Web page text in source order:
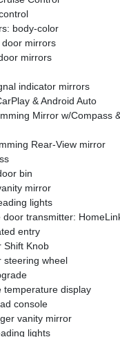
body-color
door mirrors
mirrors
indicator mirrors
& Android Auto
Mirror w/Compass
Rear-View mirror
bin
mirror
lights
door transmitter:
entry
Shift Knob
steering wheel
temperature display
console
vanity mirror
lights